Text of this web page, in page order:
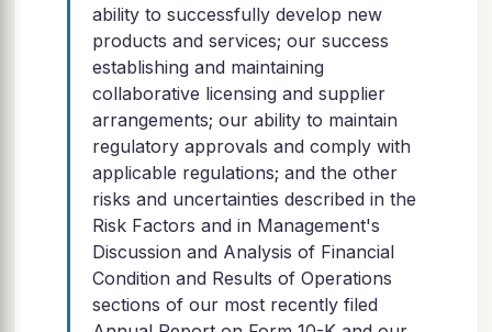
ability to successfully develop new
products and services; our success
establishing and maintaining
collaborative licensing and supplier
arrangements; our ability to maintain
regulatory approvals and comply with
applicable regulations; and the other
risks and uncertainties described in the
Risk Factors and in Management's
Discussion and Analysis of Financial
Condition and Results of Operations
sections of our most recently filed